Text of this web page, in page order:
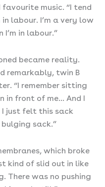
favourite music. “I tend
labour. I’m a very low
in labour.”
became reality.
remarkably, twin B
“I remember sitting
in front of me… And I
I just felt this sack
sack.”
which broke
kind of slid out in like
There was no pushing